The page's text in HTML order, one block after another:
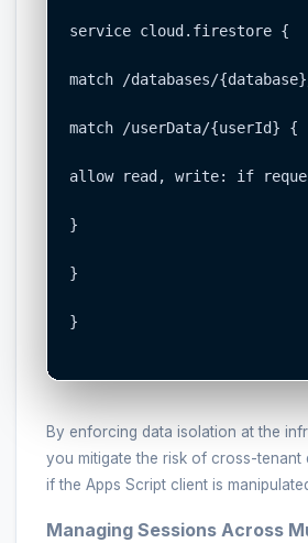
service cloud.firestore {
match /databases/
match /userData/{userId} {
allow read, write: if
}
}
}
By enforcing data isolation at the
you mitigate the risk of cross-tenant
if the Apps Script client is
Managing Sessions Across